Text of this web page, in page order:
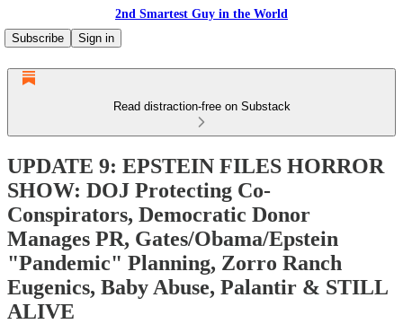
2nd Smartest Guy in the World
Subscribe
Sign in
Read distraction-free on Substack
UPDATE 9: EPSTEIN FILES HORROR
SHOW: DOJ Protecting Co-
Conspirators, Democratic Donor
Manages PR, Gates/Obama/Epstein
"Pandemic" Planning, Zorro Ranch
Eugenics, Baby Abuse, Palantir & STILL
ALIVE